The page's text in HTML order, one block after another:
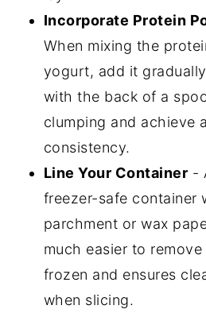
Incorporate Protein
When mixing the
yogurt, add it
with the back of a
clumping and achieve
consistency.
Line Your Container -
freezer-safe container
parchment or wax
much easier to
frozen and ensures
when slicing.